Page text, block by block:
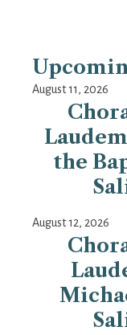
August 11, 2026
the
August 12, 2026